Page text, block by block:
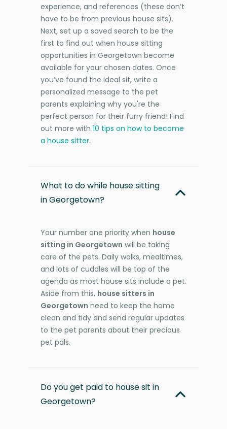
experience, and references (these don’t
have to be from previous house sits).
Next, set up a saved search to be the
first to find out when house sitting
opportunities in Georgetown become
available for your chosen dates. Once
you’ve found the ideal sit, write a
personalized message to the pet
parents explaining why you're the
perfect person for their furry friend! Find
out more with 10 tips on how to become
a house sitter.
What to do while house sitting
in Georgetown?
Your number one priority when house
sitting in Georgetown will be taking
care of the pets. Daily walks, mealtimes,
and lots of cuddles will be top of the
agenda as most house sits include a pet.
Aside from this, house sitters in
Georgetown need to keep the home
clean and tidy and send regular updates
to the pet parents about their precious
pet pals.
Do you get paid to house sit in
Georgetown?